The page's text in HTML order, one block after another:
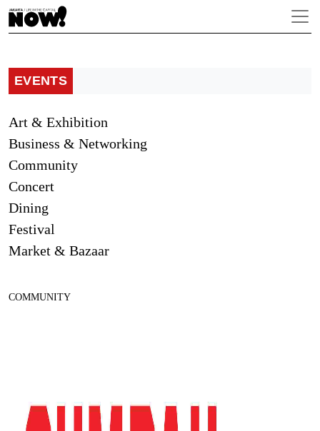
EVENTS
Art & Exhibition
Business & Networking
Community
Concert
Dining
Festival
Market & Bazaar
COMMUNITY